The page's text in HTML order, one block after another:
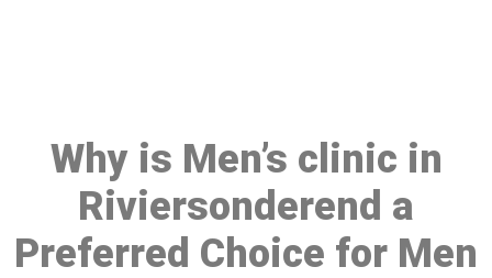
Why is Men’s clinic in
Riviersonderend a
Preferred Choice for Men